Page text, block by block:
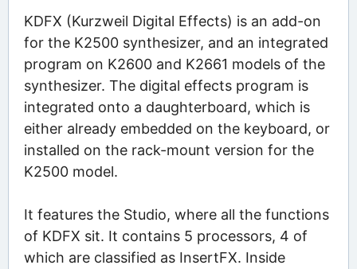
KDFX (Kurzweil Digital Effects) is an add-on
for the K2500 synthesizer, and an integrated
program on K2600 and K2661 models of the
synthesizer. The digital effects program is
integrated onto a daughterboard, which is
either already embedded on the keyboard, or
installed on the rack-mount version for the
K2500 model.
It features the Studio, where all the functions
of KDFX sit. It contains 5 processors, 4 of
which are classified as InsertFX. Inside